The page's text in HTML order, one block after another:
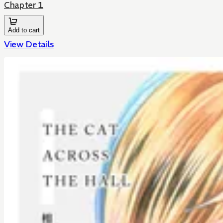
Chapter 1
Add to cart
View Details